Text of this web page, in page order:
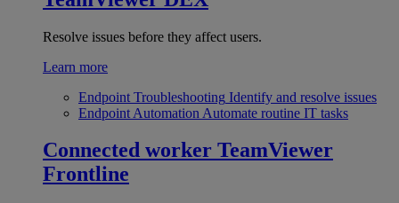
Resolve issues before they affect users.
Learn more
Endpoint Troubleshooting Identify and resolve issues
Endpoint Automation Automate routine IT tasks
Connected worker TeamViewer
Frontline